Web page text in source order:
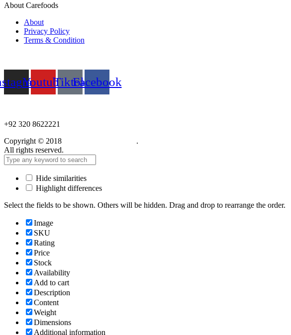
About Carefoods
About
Privacy Policy
Terms & Condition
YoutubeTiktokFacebook
+92 320 8622221
Copyright © 2018
.
All rights reserved.
Hide similarities
Highlight differences
Select the fields to be shown. Others will be hidden. Drag and drop to rearrange the order.
Image
SKU
Rating
Price
Stock
Availability
Add to cart
Description
Content
Weight
Dimensions
Additional information